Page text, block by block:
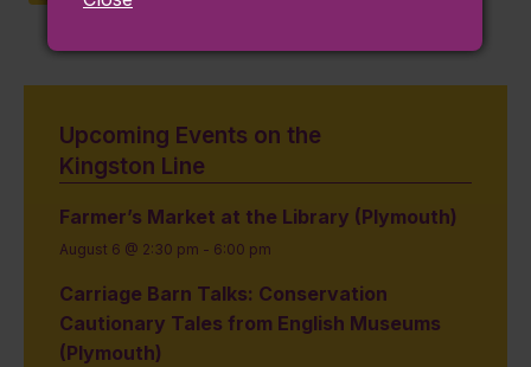
Upcoming Events on the
Kingston Line
Farmer’s Market at the Library (Plymouth)
August 6 @ 2:30 pm - 6:00 pm
Carriage Barn Talks: Conservation
Cautionary Tales from English Museums
(Plymouth)